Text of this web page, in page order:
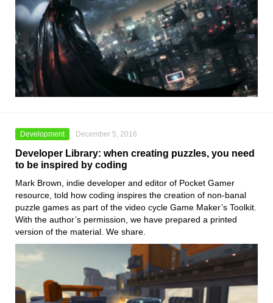
Development December 5, 2016
Developer Library: when creating puzzles, you need
to be inspired by coding
Mark Brown, indie developer and editor of Pocket Gamer
resource, told how coding inspires the creation of non-banal
puzzle games as part of the video cycle Game Maker’s Toolkit.
With the author’s permission, we have prepared a printed
version of the material. We share.